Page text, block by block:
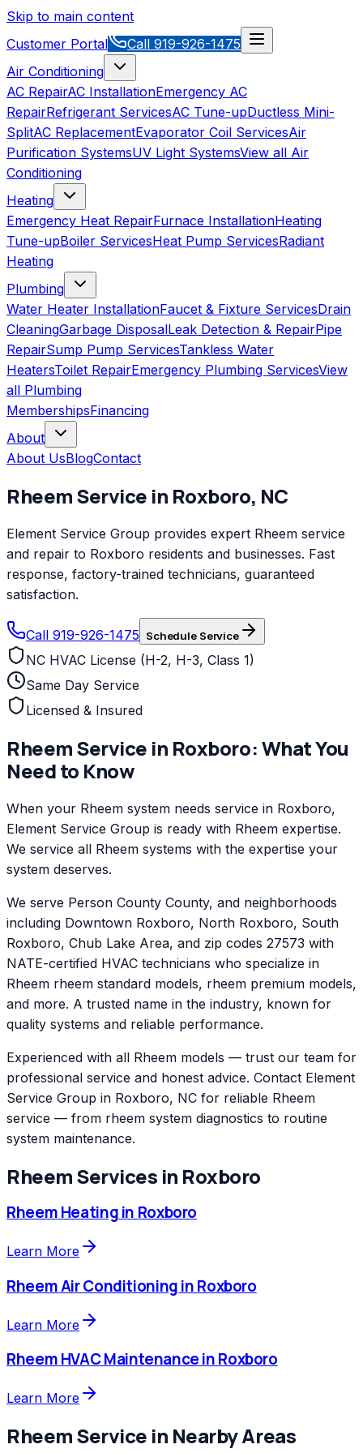
Skip to main content
Customer Portal
Call 919-926-1475
Air Conditioning
AC RepairAC InstallationEmergency AC
RepairRefrigerant ServicesAC Tune-upDuctless Mini-
SplitAC ReplacementEvaporator Coil ServicesAir
Purification SystemsUV Light SystemsView all Air
Conditioning
Heating
Emergency Heat RepairFurnace InstallationHeating
Tune-upBoiler ServicesHeat Pump ServicesRadiant
Heating
Plumbing
Water Heater InstallationFaucet & Fixture ServicesDrain
CleaningGarbage DisposalLeak Detection & RepairPipe
RepairSump Pump ServicesTankless Water
HeatersToilet RepairEmergency Plumbing ServicesView
all Plumbing
MembershipsFinancing
About
About UsBlogContact
RheemService in Roxboro, NC
Element Service Group provides expert Rheem service
and repair to Roxboro residents and businesses. Fast
response, factory-trained technicians, guaranteed
satisfaction.
Call 919-926-1475 Schedule Service
NC HVAC License (H-2, H-3, Class 1)
Same Day Service
Licensed & Insured
RheemService in Roxboro: What You
Need to Know
When your Rheem system needs service in Roxboro,
Element Service Group is ready with Rheem expertise.
We service all Rheem systems with the expertise your
system deserves.
We serve Person County County, and neighborhoods
including Downtown Roxboro, North Roxboro, South
Roxboro, Chub Lake Area, and zip codes 27573 with
NATE-certified HVAC technicians who specialize in
Rheem rheem standard models, rheem premium models,
and more. A trusted name in the industry, known for
quality systems and reliable performance.
Experienced with all Rheem models — trust our team for
professional service and honest advice. Contact Element
Service Group in Roxboro, NC for reliable Rheem
service — from rheem system diagnostics to routine
system maintenance.
RheemServices in Roxboro
RheemHeatingin Roxboro
Learn More
RheemAir ConditioninginRoxboro
Learn More
RheemHVAC MaintenanceinRoxboro
Learn More
RheemService in Nearby Areas